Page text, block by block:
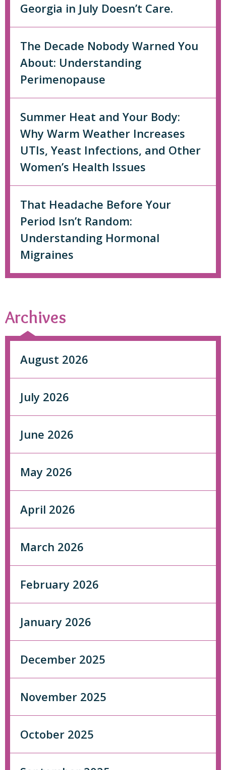
Georgia in July Doesn’t Care.
The Decade Nobody Warned You
About: Understanding
Perimenopause
Summer Heat and Your Body:
Why Warm Weather Increases
UTIs, Yeast Infections, and Other
Women’s Health Issues
That Headache Before Your
Period Isn’t Random:
Understanding Hormonal
Migraines
Archives
August 2026
July 2026
June 2026
May 2026
April 2026
March 2026
February 2026
January 2026
December 2025
November 2025
October 2025